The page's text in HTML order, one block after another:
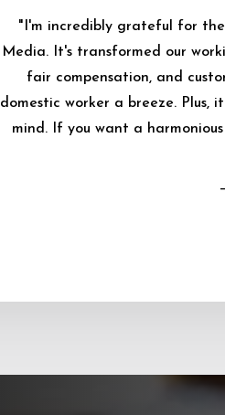
"I'm incredibly grateful for
Media. It's transformed our
fair compensation, and
domestic worker a breeze. Plus,
mind. If you want a